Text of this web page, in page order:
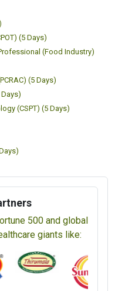
(5 Days)
(Food Industry)
(5 Days)
(CSPT) (5 Days)
500 and global
giants like: